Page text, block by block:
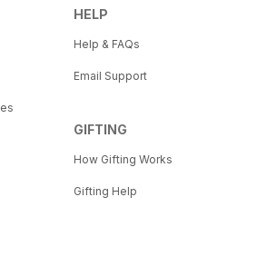
HELP
Help & FAQs
Email Support
GIFTING
How Gifting Works
Gifting Help